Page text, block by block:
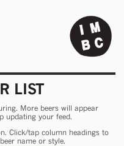
LIST
More beers will appear
updating your feed.
Click/tap column headings to
name or style.